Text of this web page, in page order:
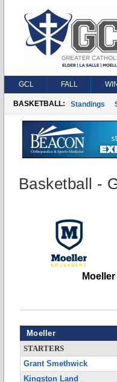
GCL FALL
BASKETBALL: Standings
Basketball -
Moeller
Moeller
STARTERS
Grant Smethwick
Kingston Land